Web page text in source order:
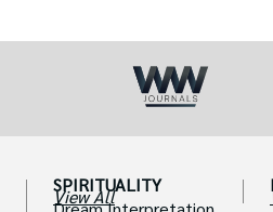
SPIRITUALITY
View All